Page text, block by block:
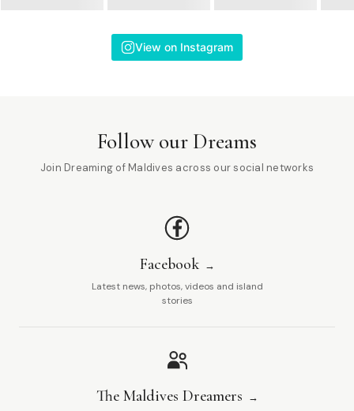
View on Instagram
Follow our Dreams
Join Dreaming of Maldives across our social networks
Facebook
Latest news, photos, videos and island
stories
The Maldives Dreamers